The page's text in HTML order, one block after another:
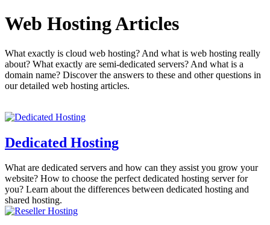
Web Hosting Articles
What exactly is cloud web hosting? And what is web hosting really
about? What exactly are semi-dedicated servers? And what is a
domain name? Discover the answers to these and other questions in
our detailed web hosting articles.
Dedicated Hosting
What are dedicated servers and how can they assist you grow your
website? How to choose the perfect dedicated hosting server for
you? Learn about the differences between dedicated hosting and
shared hosting.